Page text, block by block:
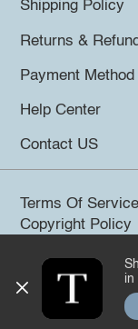
Shipping Policy
Returns &
Payment Method
Help Center
Contact US
Terms Of Service
Copyright Policy
©2026 Trendsi.in